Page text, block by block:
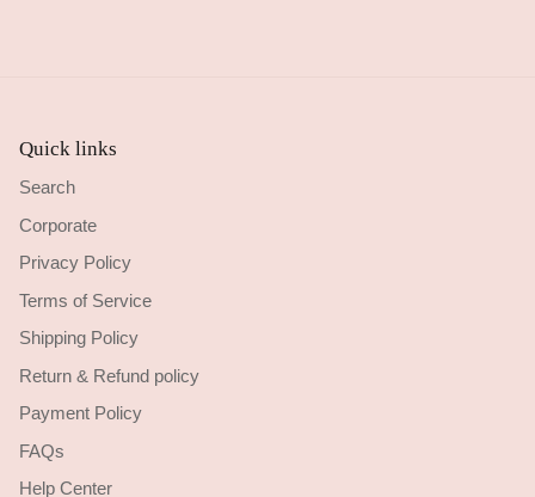
Quick links
Search
Corporate
Privacy Policy
Terms of Service
Shipping Policy
Return & Refund policy
Payment Policy
FAQs
Help Center